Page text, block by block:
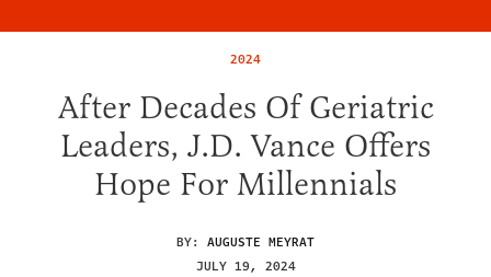
2024
After Decades Of Geriatric
Leaders, J.D. Vance Offers
Hope For Millennials
BY: AUGUSTE MEYRAT
JULY 19, 2024